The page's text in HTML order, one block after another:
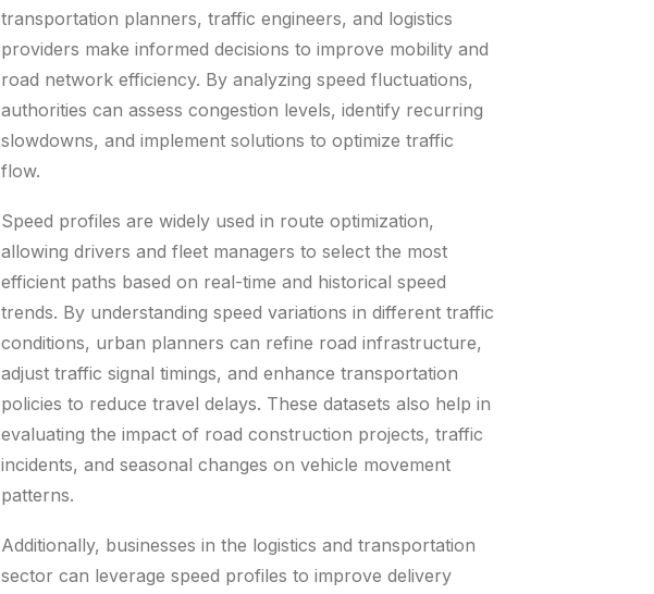
transportation planners, traffic engineers, and logistics
providers make informed decisions to improve mobility and
road network efficiency. By analyzing speed fluctuations,
authorities can assess congestion levels, identify recurring
slowdowns, and implement solutions to optimize traffic
flow.
Speed profiles are widely used in route optimization,
allowing drivers and fleet managers to select the most
efficient paths based on real-time and historical speed
trends. By understanding speed variations in different traffic
conditions, urban planners can refine road infrastructure,
adjust traffic signal timings, and enhance transportation
policies to reduce travel delays. These datasets also help in
evaluating the impact of road construction projects, traffic
incidents, and seasonal changes on vehicle movement
patterns.
Additionally, businesses in the logistics and transportation
sector can leverage speed profiles to improve delivery